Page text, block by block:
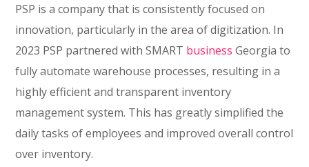
PSP is a company that is consistently focused on
innovation, particularly in the area of digitization. In
2023 PSP partnered with SMART business Georgia to
fully automate warehouse processes, resulting in a
highly efficient and transparent inventory
management system. This has greatly simplified the
daily tasks of employees and improved overall control
over inventory.